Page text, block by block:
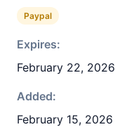
Paypal
Expires:
February 22, 2026
Added:
February 15, 2026